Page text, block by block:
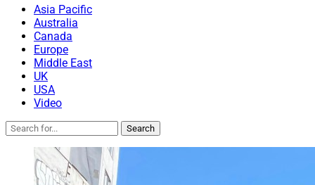
Asia Pacific
Australia
Canada
Europe
Middle East
UK
USA
Video